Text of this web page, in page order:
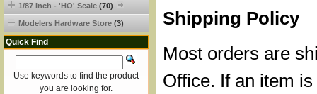
Shipping Policy
Most orders are
Office. If an item
1/87 Inch - 'HO' Scale (70)
Modelers Hardware Store (3)
Quick Find
Use keywords to find the product
you are looking for.